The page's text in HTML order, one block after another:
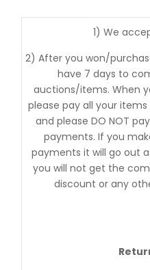
1) We
2) After you won/
have 7 days to
auctions/items. When
please pay all your
and please DO NOT
payments. If you
payments it will go out
you will not get the
discount or any